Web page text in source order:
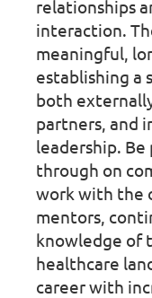
relationships
interaction.
meaningful,
establishing
both
partners, and
leadership.
through on
work with the
mentors,
knowledge of
healthcare
career with